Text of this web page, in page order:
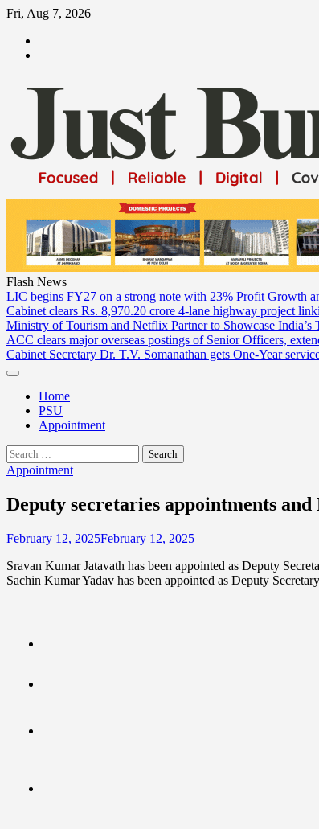
Skip
content
Fri, Aug 7, 2026
Flash News
LIC begins FY27 on a strong note with 23% Profit Growth
Cabinet clears Rs. 8,970.20 crore 4-lane highway project
Ministry of Tourism and Netflix Partner to Showcase
ACC clears major overseas postings of Senior Officers,
Cabinet Secretary Dr. T.V. Somanathan gets One-Year
Home
PSU
Appointment
Search
for:
Appointment
Deputy secretaries appointments
February 12, 2025February 12, 2025
Sravan Kumar Jatavath has been appointed as Deputy
Sachin Kumar Yadav has been appointed as Deputy